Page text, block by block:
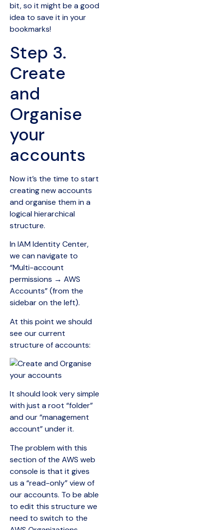
bit, so it might be a good
idea to save it in your
bookmarks!
Step 3.
Create
and
Organise
your
accounts
Now it’s the time to start
creating new accounts
and organise them in a
logical hierarchical
structure.
In IAM Identity Center,
we can navigate to
“Multi-account
permissions → AWS
Accounts” (from the
sidebar on the left).
At this point we should
see our current
structure of accounts:
It should look very simple
with just a root “folder”
and our “management
account” under it.
The problem with this
section of the AWS web
console is that it gives
us a “read-only” view of
our accounts. To be able
to edit this structure we
need to switch to the